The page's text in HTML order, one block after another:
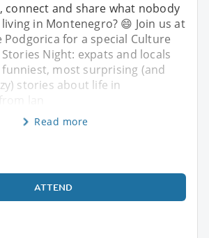
connect and share what nobody
in Montenegro? 😄 Join us at
Podgorica for a special Culture
Night: expats and locals
most surprising (and
stories about life in
lan
Read more
ATTEND